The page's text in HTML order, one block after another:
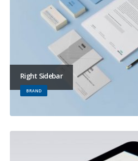
Right Sidebar
BRAND